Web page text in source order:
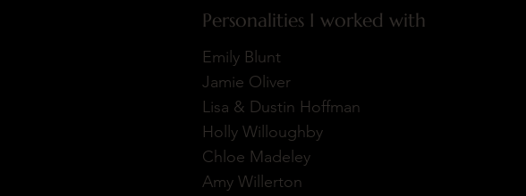
Personalities I worked with
Emily Blunt
Jamie Oliver
Lisa & Dustin Hoffman
Holly Willoughby
Chloe Madeley
Amy Willerton